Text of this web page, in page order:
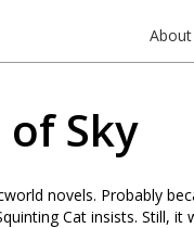
Sky
novels. Probably
Cat insists. Still, it